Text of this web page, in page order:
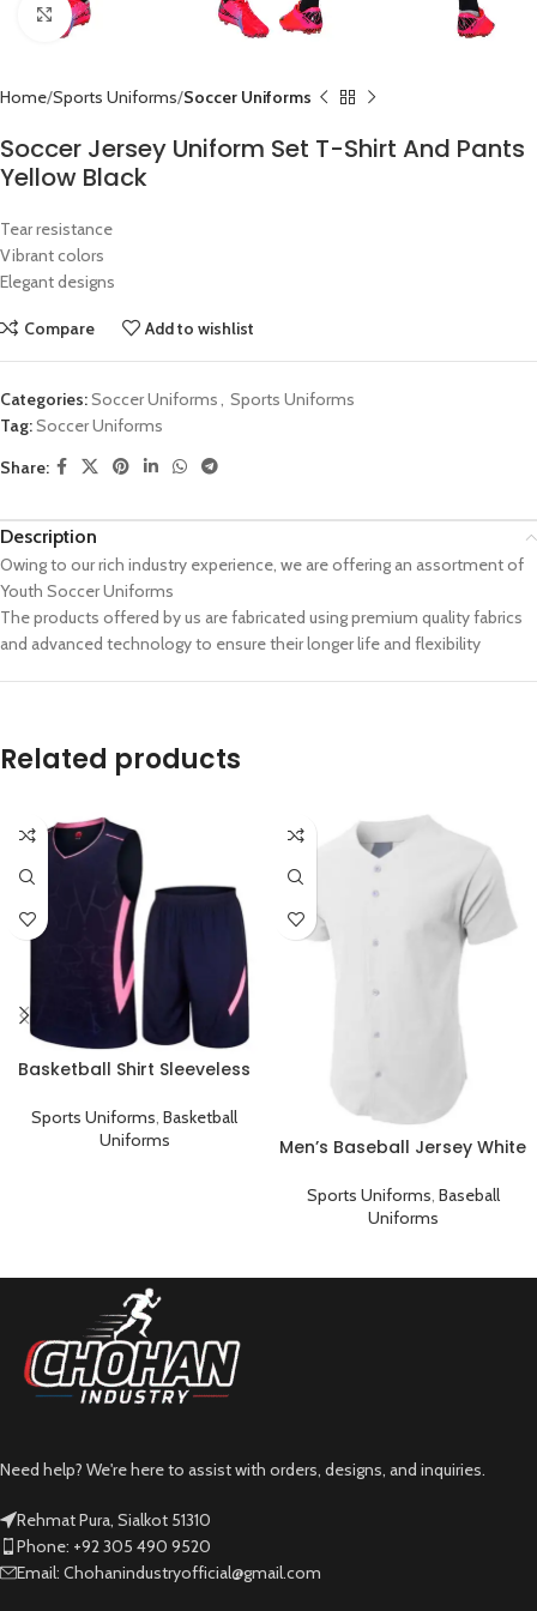
Click to enlarge
Home Sports Uniforms Soccer Uniforms
Soccer Jersey Uniform Set T-Shirt And Pants
Yellow Black
Tear resistance
Vibrant colors
Elegant designs
Compare Add to wishlist
Categories:Soccer Uniforms, Sports Uniforms
Tag:Soccer Uniforms
Share:
Description
Owing to our rich industry experience, we are offering an assortment of
Youth Soccer Uniforms
The products offered by us are fabricated using premium quality fabrics
and advanced technology to ensure their longer life and flexibility
Related products
Basketball Shirt Sleeveless
Sports Uniforms Basketball
Uniforms
Men’s Baseball Jersey White
Sports Uniforms, Baseball
Uniforms
Need help? We're here to assist with orders, designs, and inquiries.
Rehmat Pura, Sialkot 51310
Phone: +92 305 490 9520
Email: Chohanindustryofficial@gmail.com